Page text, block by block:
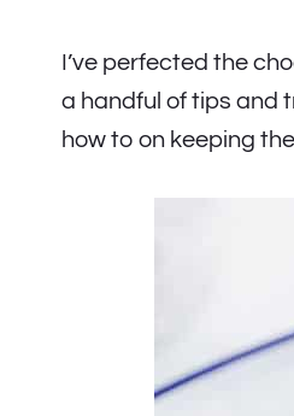
I’ve perfected the
a handful of tips and
how to on keeping